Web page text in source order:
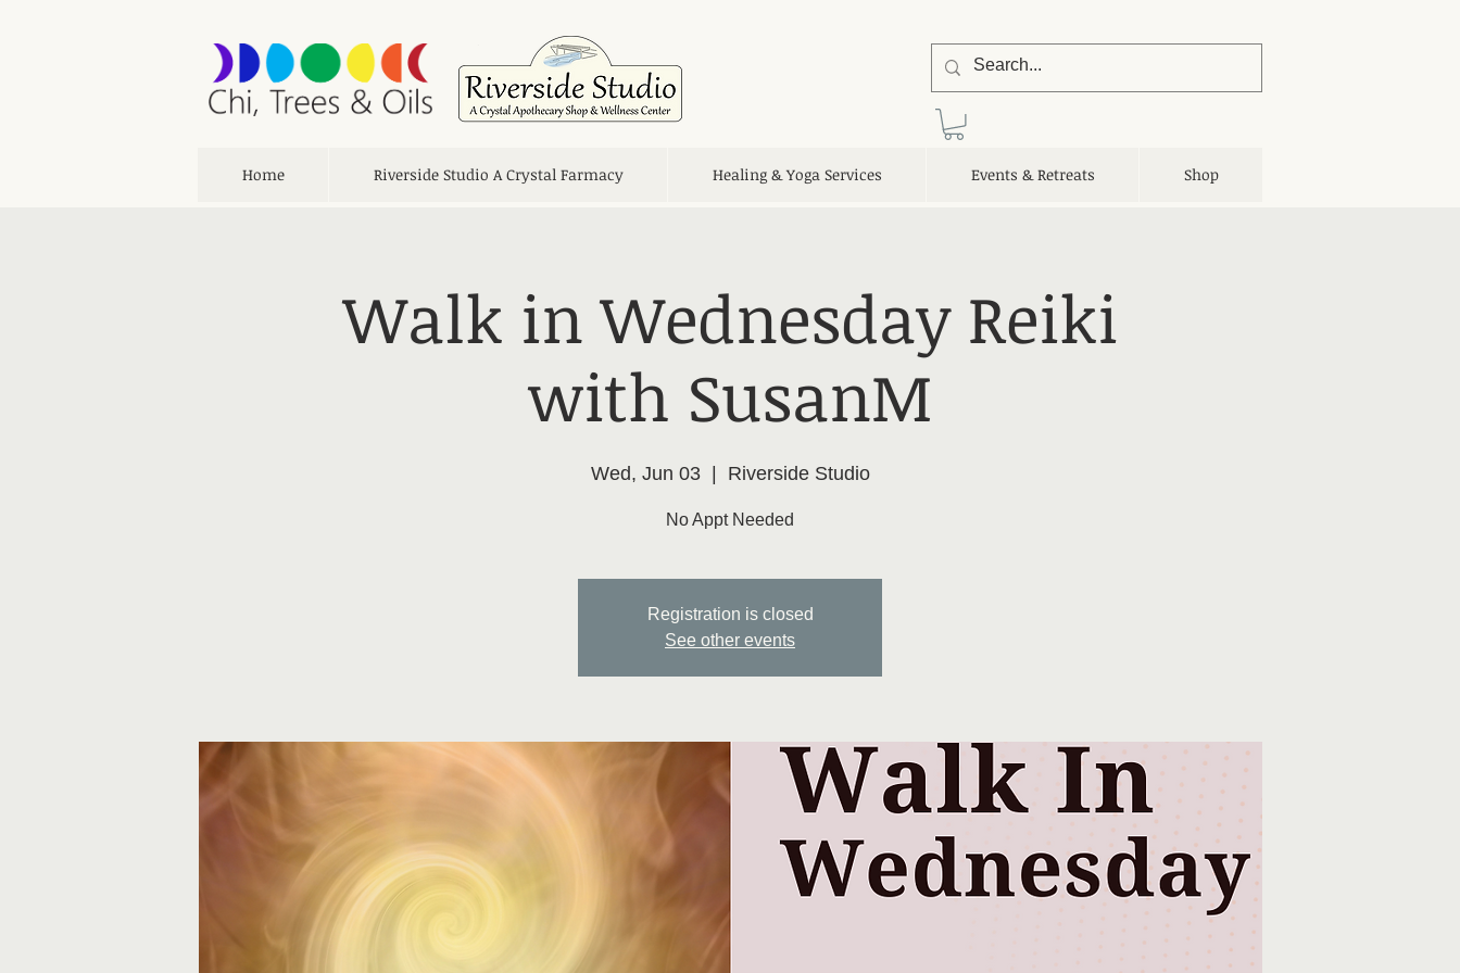
Home Riverside Studio A Crystal Farmacy Healing & Yoga Services Events & Retreats Shop
Walk in Wednesday Reiki
with SusanM
Wed, Jun 03
  |
Riverside Studio
No Appt Needed
Registration is closed
See other events